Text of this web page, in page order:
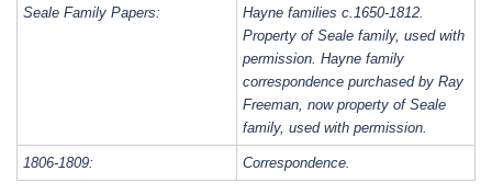
Seale Family Papers:
Hayne families c.1650-1812.
Property of Seale family, used with
permission. Hayne family
correspondence purchased by Ray
Freeman, now property of Seale
family, used with permission.
1806-1809: Correspondence.